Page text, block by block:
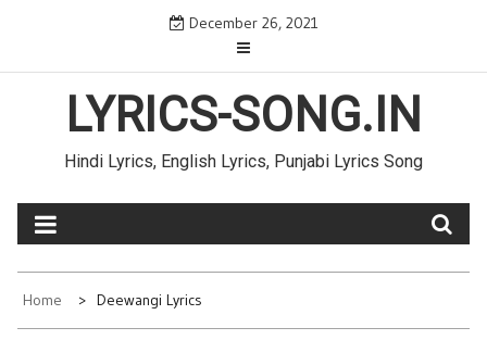
December 26, 2021
LYRICS-SONG.IN
Hindi Lyrics, English Lyrics, Punjabi Lyrics Song
Home Deewangi Lyrics